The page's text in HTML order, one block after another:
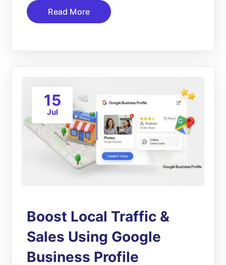
Read More
15
Jul
Boost Local Traffic &
Sales Using Google
Business Profile